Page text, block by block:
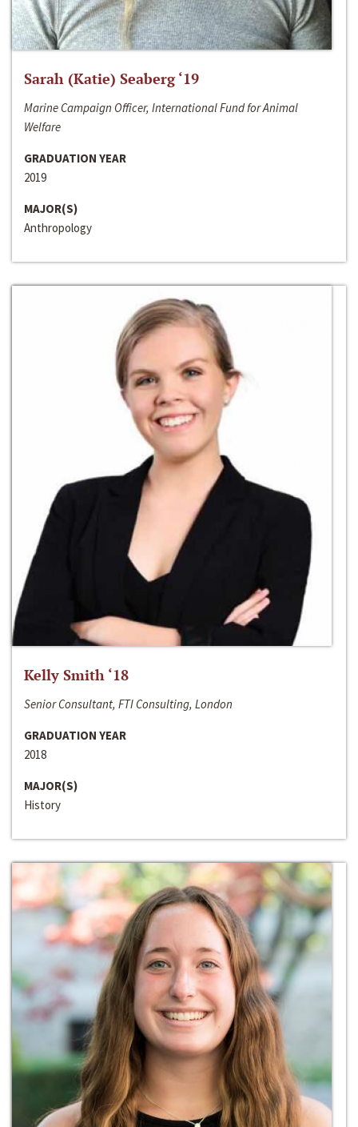
Sarah (Katie) Seaberg ‘19
Marine Campaign Officer, International Fund for Animal
Welfare
GRADUATION YEAR
2019
MAJOR(S)
Anthropology
Kelly Smith ‘18
Senior Consultant, FTI Consulting, London
GRADUATION YEAR
2018
MAJOR(S)
History